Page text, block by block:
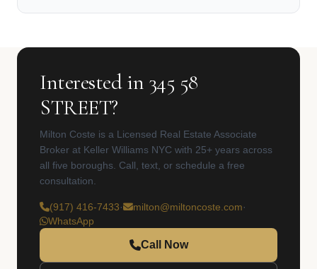
Interested in 345 58
STREET?
Milton Coste is a Licensed Real Estate Associate
Broker at Keller Williams NYC with 25+ years across
all five boroughs. Call, text, or schedule a free
consultation.
(917) 416-7433· milton@miltoncoste.com·
WhatsApp
Call Now